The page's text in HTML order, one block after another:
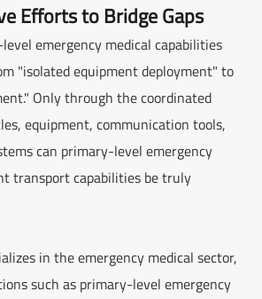
Efforts to Bridge Gaps
emergency medical capabilities
"isolated equipment deployment" to
Only through the coordinated
equipment, communication tools,
can primary-level emergency
transport capabilities be truly
in the emergency medical sector,
such as primary-level emergency